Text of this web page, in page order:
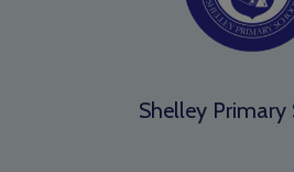
Shelley Primary